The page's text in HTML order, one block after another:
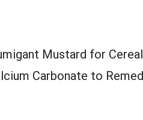
Mustard for
Carbonate to